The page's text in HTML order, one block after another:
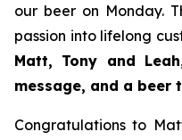
our beer on Monday.
passion into lifelong
Matt, Tony and Leah
message, and a
Congratulations to